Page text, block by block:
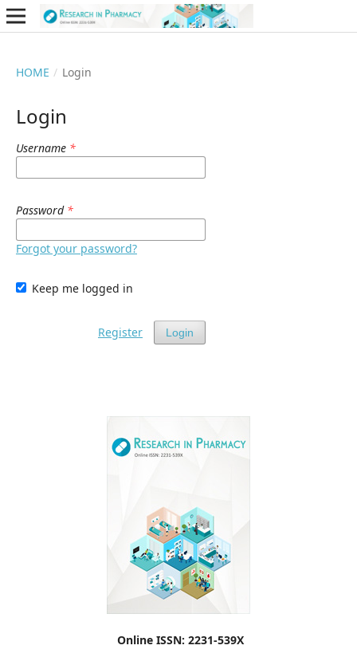
HOME / Login
Login
Username *
Password *
Forgot your password?
Keep me logged in
Login
Register
Online ISSN: 2231-539X